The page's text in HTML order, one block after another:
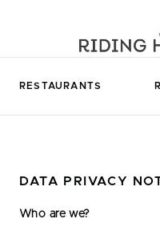
RESTAURANTS
DATA PRIVACY
Who are we?